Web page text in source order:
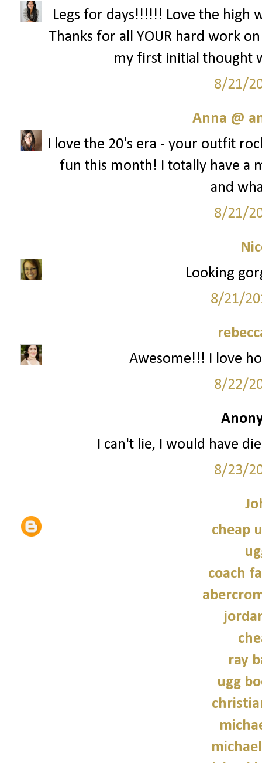
Legs for days!!!!!! Love the high
Thanks for all YOUR hard work
my first initial thought
8/21/
Anna @
I love the 20's era - your outfit
fun this month! I totally have a
and
8/21/
Looking
8/21/
Awesome!!! I love
8/22/
I can't lie, I would have
8/23/
cheap
coach
ray
ugg